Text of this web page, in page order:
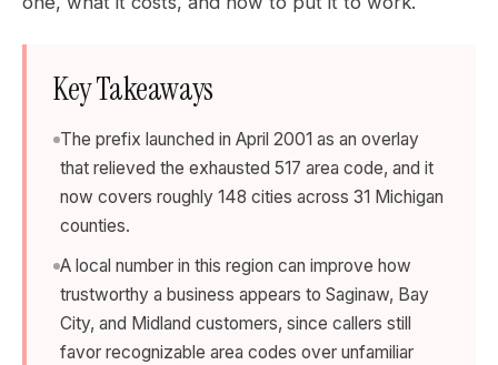
Key Takeaways
The prefix launched in April 2001 as an overlay
that relieved the exhausted 517 area code, and it
now covers roughly 148 cities across 31 Michigan
counties.
A local number in this region can improve how
trustworthy a business appears to Saginaw, Bay
City, and Midland customers, since callers still
favor recognizable area codes over unfamiliar